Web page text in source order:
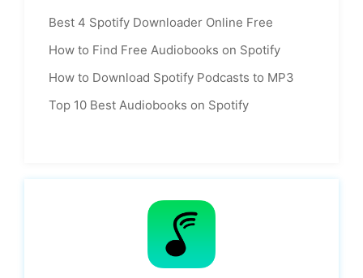
Best 4 Spotify Downloader Online Free
How to Find Free Audiobooks on Spotify
How to Download Spotify Podcasts to MP3
Top 10 Best Audiobooks on Spotify